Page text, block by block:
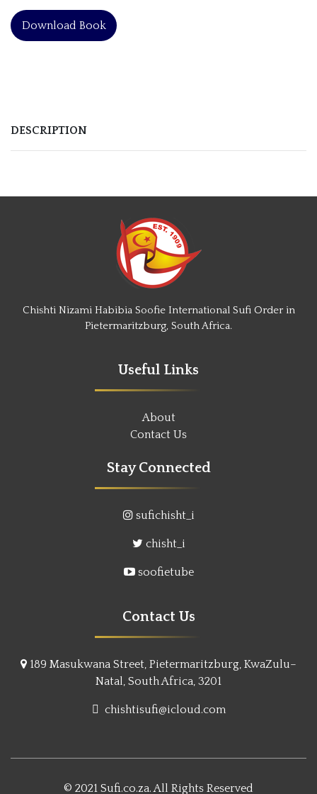
Download Book
DESCRIPTION
Chishti Nizami Habibia Soofie International Sufi Order in
Pietermaritzburg, South Africa.
Useful Links
About
Contact Us
Stay Connected
sufichisht_i
chisht_i
soofietube
Contact Us
189 Masukwana Street, Pietermaritzburg, KwaZulu–
Natal, South Africa, 3201
chishtisufi@icloud.com
© 2021 Sufi.co.za. All Rights Reserved